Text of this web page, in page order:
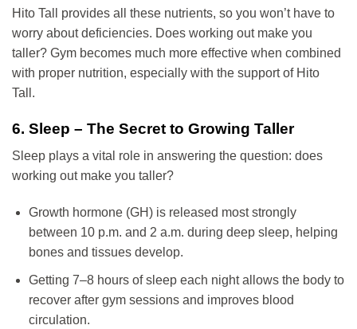
Hito Tall provides all these nutrients, so you won’t have to
worry about deficiencies. Does working out make you
taller? Gym becomes much more effective when combined
with proper nutrition, especially with the support of Hito
Tall.
6. Sleep – The Secret to Growing Taller
Sleep plays a vital role in answering the question: does
working out make you taller?
Growth hormone (GH) is released most strongly
between 10 p.m. and 2 a.m. during deep sleep, helping
bones and tissues develop.
Getting 7–8 hours of sleep each night allows the body to
recover after gym sessions and improves blood
circulation.